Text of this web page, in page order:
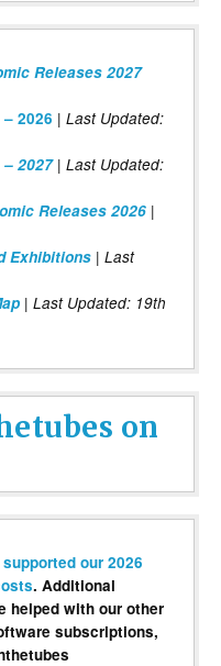
Releases 2027
2026 | Last Updated:
2027| Last Updated:
Releases 2026 |
Exhibitions | Last
| Last Updated: 19th
on
our 2026
. Additional
helped with our other
subscriptions,